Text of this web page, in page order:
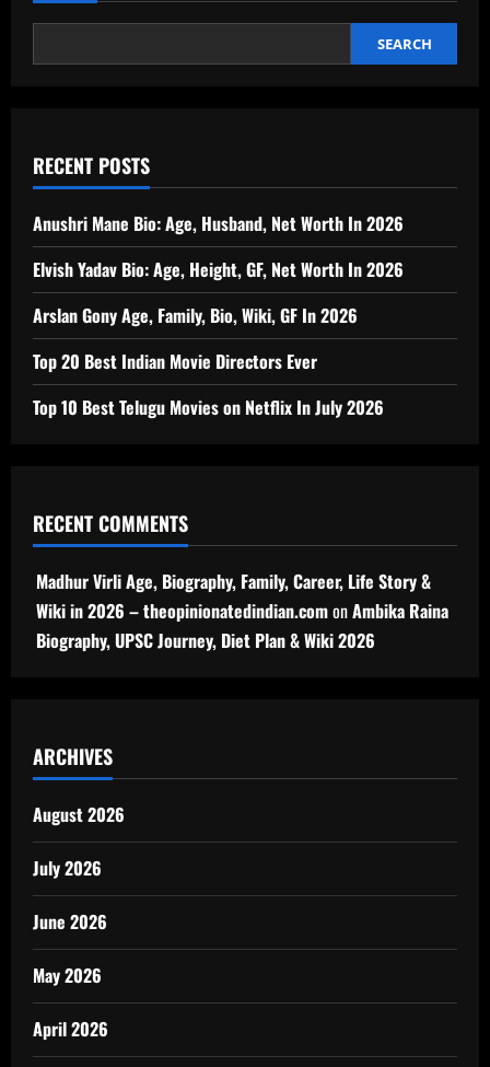
SEARCH
RECENT POSTS
Anushri Mane Bio: Age, Husband, Net Worth In 2026
Elvish Yadav Bio: Age, Height, GF, Net Worth In 2026
Arslan Gony Age, Family, Bio, Wiki, GF In 2026
Top 20 Best Indian Movie Directors Ever
Top 10 Best Telugu Movies on Netflix In July 2026
RECENT COMMENTS
Madhur Virli Age, Biography, Family, Career, Life Story &
Wiki in 2026 – theopinionatedindian.comonAmbika Raina
Biography, UPSC Journey, Diet Plan & Wiki 2026
ARCHIVES
August 2026
July 2026
June 2026
May 2026
April 2026